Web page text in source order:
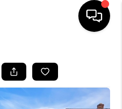
LISTINGS
AREAS